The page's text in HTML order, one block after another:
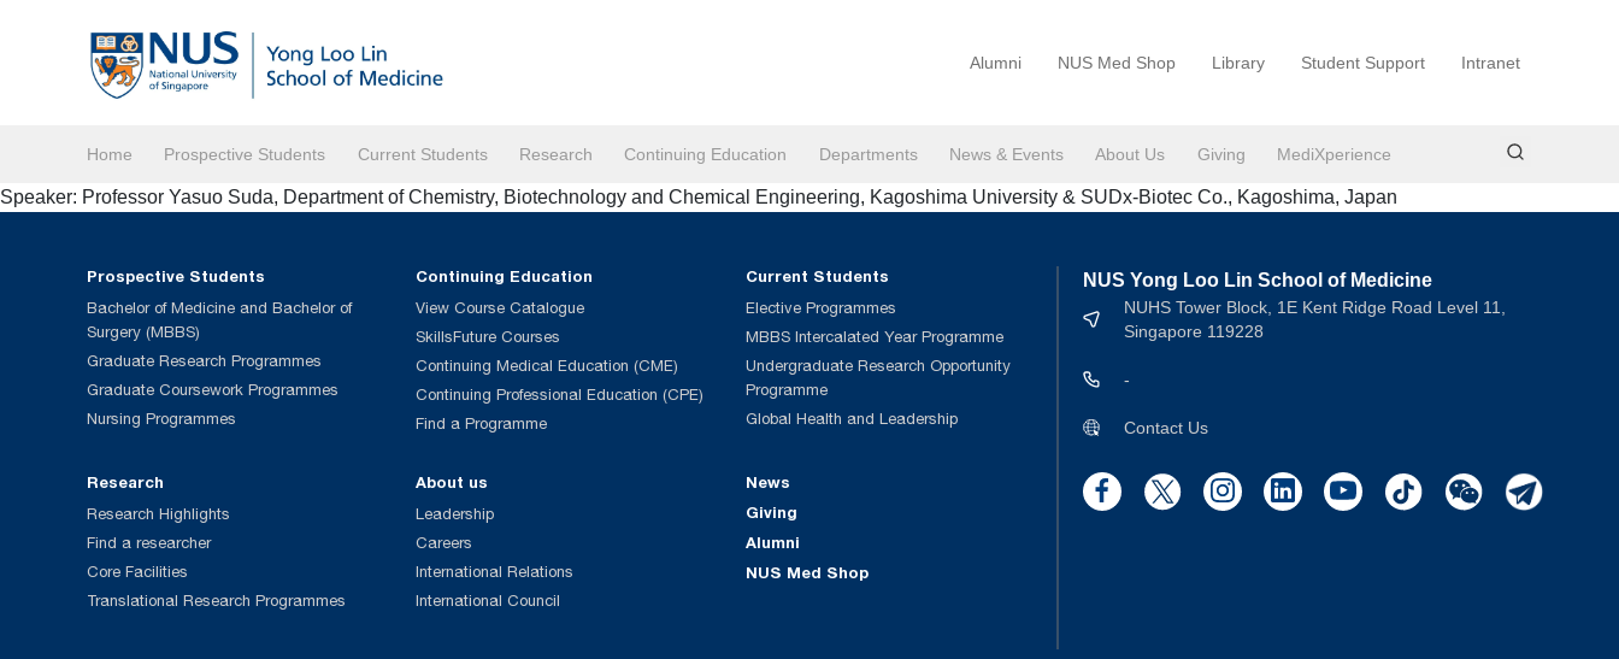
Alumni NUS Med Shop Library Student Support Intranet
Home Prospective Students Current Students Research Continuing Education Departments News & Events About Us Giving MediXperience
Speaker: Professor Yasuo Suda, Department of Chemistry, Biotechnology and Chemical Engineering, Kagoshima University & SUDx-Biotec Co., Kagoshima, Japan
Prospective Students
Bachelor of Medicine and Bachelor of
Surgery (MBBS)
Graduate Research Programmes
Graduate Coursework Programmes
Nursing Programmes
Continuing Education
View Course Catalogue
SkillsFuture Courses
Continuing Medical Education (CME)
Continuing Professional Education (CPE)
Find a Programme
Current Students
Elective Programmes
MBBS Intercalated Year Programme
Undergraduate Research Opportunity
Programme
Global Health and Leadership
Research
Research Highlights
Find a researcher
Core Facilities
Translational Research Programmes
About us
Leadership
Careers
International Relations
International Council
News
Giving
Alumni
NUS Med Shop
NUS Yong Loo Lin School of Medicine
NUHS Tower Block, 1E Kent Ridge Road Level 11,
Singapore 119228
-
Contact Us